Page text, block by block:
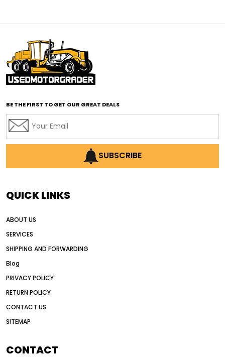
affordable motor graders with advanced technology
affordable road grading equipment
affordable used graders
affordable used motor graders
AI earthmoving technology
AI in construction equipment
Alternative Power Construction Equipment
American construction equipment exports
auction vs dealer motor grader
Australia motor grader market
automated grading equipment
BE THE FIRST TO GET OUR GREAT DEALS
SUBSCRIBE
QUICK LINKS
ABOUT US
SERVICES
SHIPPING AND FORWARDING
Blog
PRIVACY POLICY
RETURN POLICY
CONTACT US
SITEMAP
CONTACT